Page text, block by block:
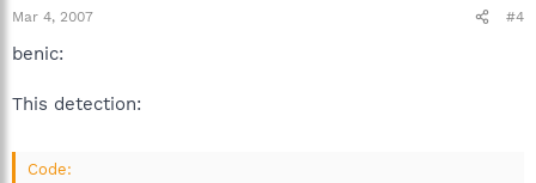
Mar 4, 2007 #4
benic:
This detection:
Code: